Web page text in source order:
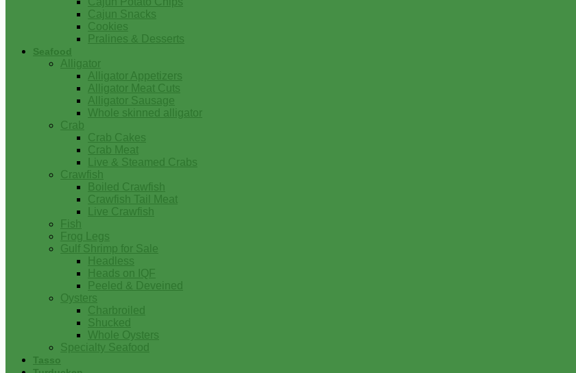
Cajun Snacks
Cookies
Pralines & Desserts
Seafood
Alligator
Alligator Appetizers
Alligator Meat Cuts
Alligator Sausage
Whole skinned alligator
Crab
Crab Cakes
Crab Meat
Live & Steamed Crabs
Crawfish
Boiled Crawfish
Crawfish Tail Meat
Live Crawfish
Fish
Frog Legs
Gulf Shrimp for Sale
Headless
Heads on IQF
Peeled & Deveined
Oysters
Charbroiled
Shucked
Whole Oysters
Specialty Seafood
Tasso